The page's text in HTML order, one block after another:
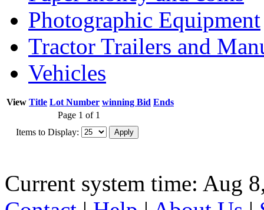
Photographic Equipment
Tractor Trailers and
Vehicles
View Title Lot Number winning Bid Ends
Page 1 of 1
Items to Display:
Current system time: Aug